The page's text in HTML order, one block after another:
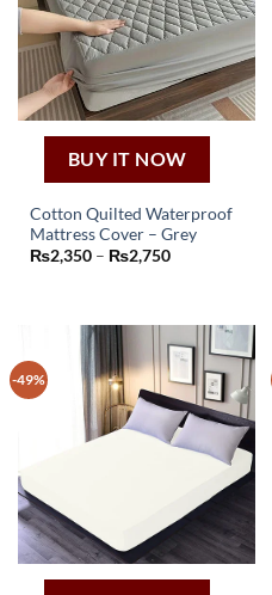
BUY IT NOW
Cotton Quilted Waterproof
Mattress Cover – Grey
₨2,350 – ₨2,750Price
This
product
variants.
The
options
may
be
product
page
-49%